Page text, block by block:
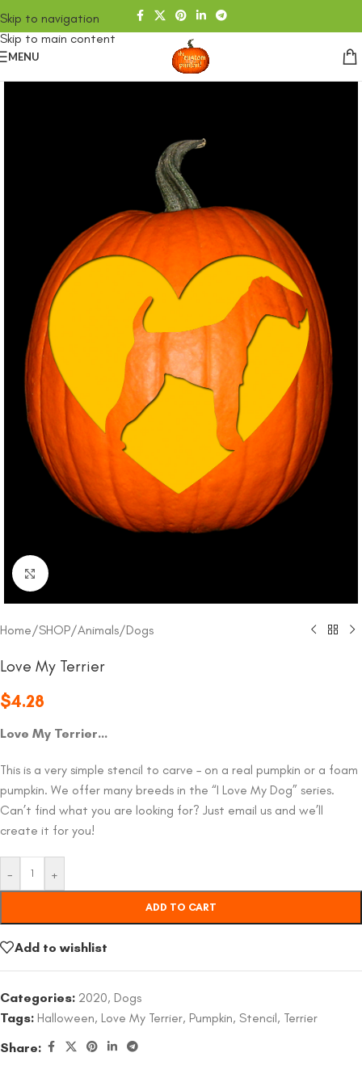
Skip to navigation
Skip to main content
MENU
Click to enlarge
Home/SHOP/Animals/Dogs
Love My Terrier
$4.28
Love My Terrier…
This is a very simple stencil to carve – on a real pumpkin or a foam
pumpkin. We offer many breeds in the “I Love My Dog” series.
Can’t find what you are looking for? Just email us and we’ll
create it for you!
- +
ADD TO CART
Add to wishlist
Categories: 2020, Dogs
Tags: Halloween, Love My Terrier, Pumpkin, Stencil, Terrier
Share: